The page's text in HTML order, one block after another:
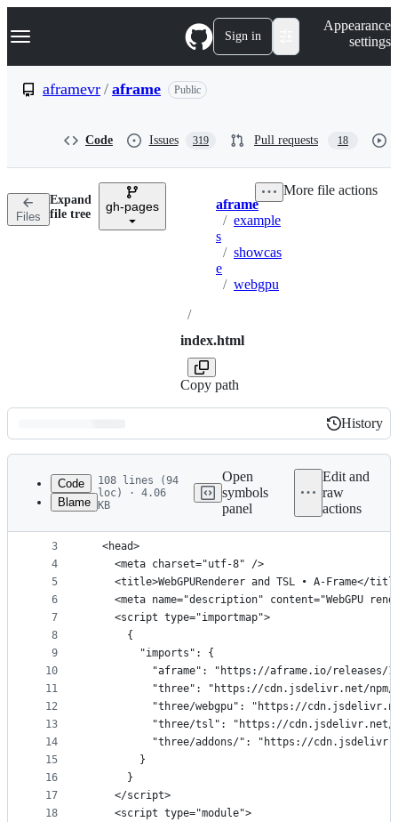
k
p
n
Navigation Menu Sign in
Appearance
settings
aframevr / aframe Public
Code Issues 319 Pull requests 18
Files
Expand
file tree
gh-pages Breadcrumbs
aframe
/ example
s
/ showcas
e
/ webgpu
/
index.html
Copy path
More file actions
Latest
commit
History
History
metadata
controls
Code
Blame
108 lines (94
loc) · 4.06
KB
Open
symbols
panel
Edit and
raw
actions
1
2
3
4
5
6
7
8
9
10
11
12
13
14
15
16
17
18
<!doctype html>
<html>
  <head>
    <meta charset="utf-8" />
<title>WebGPURenderer and TSL • A-Frame</
<meta name="description" content="WebGPU
    <script type="importmap">
      {
        "imports": {
"aframe": "https://aframe.io/releases/
"three": "https://cdn.jsdelivr.net/
"three/webgpu": "https://
"three/tsl": "https://
"three/addons/": "https://
        }
      }
    </script>
    <script type="module">